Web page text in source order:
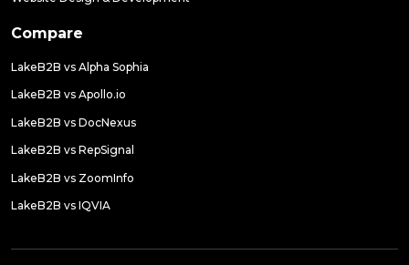
Compare
LakeB2B vs Alpha Sophia
LakeB2B vs Apollo.io
LakeB2B vs DocNexus
LakeB2B vs RepSignal
LakeB2B vs ZoomInfo
LakeB2B vs IQVIA